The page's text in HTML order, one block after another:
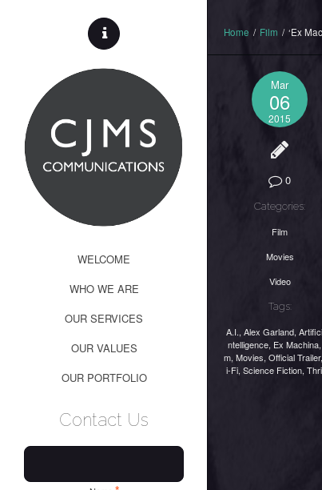
WELCOME
WHO WE ARE
OUR SERVICES
OUR VALUES
OUR PORTFOLIO
Contact Us
Home / Film / ‘Ex
Mar
06
2015
0
Categories:
Film
Movies
Video
Tags:
A.I., Alex Garland,
ntelligence, Ex Machina,
m,Movies,Official Trailer
i-Fi,Science Fiction,